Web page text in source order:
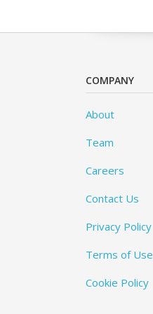
COMPANY
About
Team
Careers
Contact Us
Privacy Policy
Terms of Use
Cookie Policy